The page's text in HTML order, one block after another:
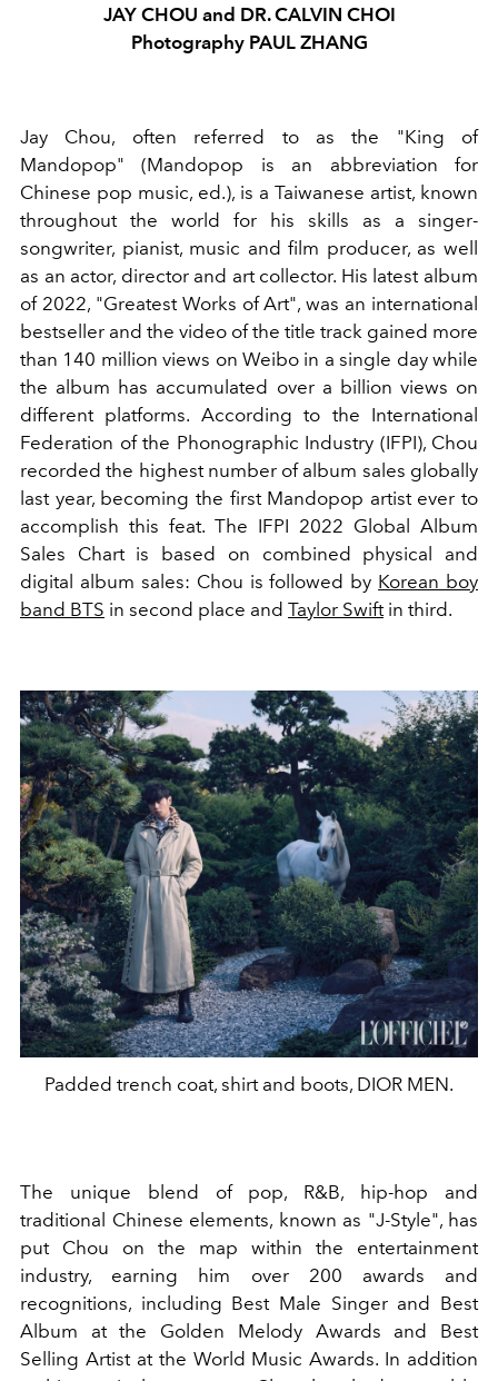
JAY CHOU and DR. CALVIN CHOI
Photography PAUL ZHANG
Jay Chou, often referred to as the "King of
Mandopop" (Mandopop is an abbreviation for
Chinese pop music, ed.), is a Taiwanese artist, known
throughout the world for his skills as a singer-
songwriter, pianist, music and film producer, as well
as an actor, director and art collector. His latest album
of 2022, "Greatest Works of Art", was an international
bestseller and the video of the title track gained more
than 140 million views on Weibo in a single day while
the album has accumulated over a billion views on
different platforms. According to the International
Federation of the Phonographic Industry (IFPI), Chou
recorded the highest number of album sales globally
last year, becoming the first Mandopop artist ever to
accomplish this feat. The IFPI 2022 Global Album
Sales Chart is based on combined physical and
digital album sales: Chou is followed by Korean boy
band BTS in second place and Taylor Swiftin third.
Padded trench coat, shirt and boots, DIOR MEN.
The unique blend of pop, R&B, hip-hop and
traditional Chinese elements, known as "J-Style", has
put Chou on the map within the entertainment
industry, earning him over 200 awards and
recognitions, including Best Male Singer and Best
Album at the Golden Melody Awards and Best
Selling Artist at the World Music Awards. In addition